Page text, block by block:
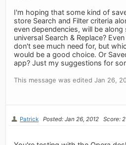
I'm hoping that some kind of
store Search and Filter criteria
even dependencies, will be
universal Search & Replace?
don't see much need for, but
would be a good choice. Or
app? Just my suggestions for
This message was edited Jan 26,
Patrick Posted: Jan 26, 2012 Score: 2